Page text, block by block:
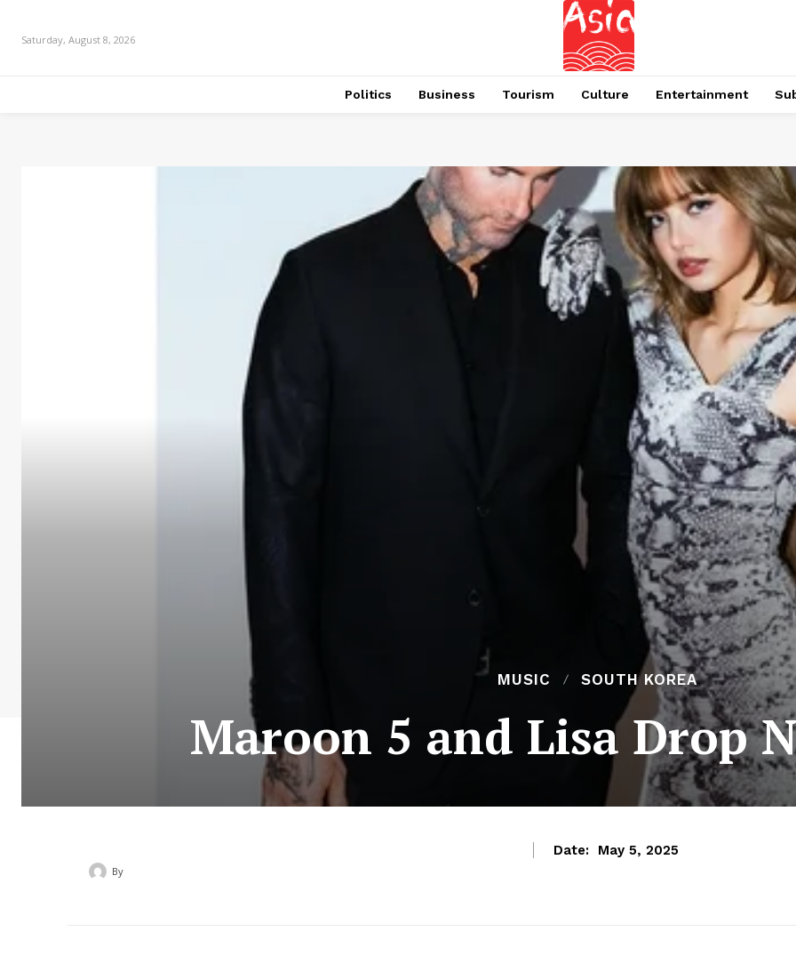
Saturday, August 8, 2026
Politics Business Tourism Culture Entertainment
MUSIC SOUTH KOREA
Maroon 5 and Lisa Drop
Date: May 5, 2025
By